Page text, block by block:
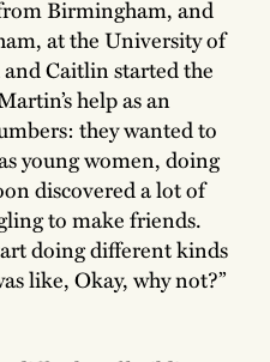
Birmingham, and
at the University of
Caitlin started the
help as an
they wanted to
young women, doing
discovered a lot of
to make friends.
doing different kinds
like, Okay, why not?”